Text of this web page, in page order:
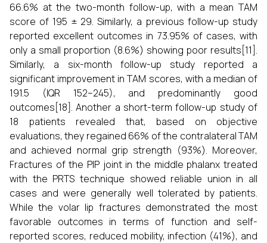
66.6% at the two-month follow-up, with a mean TAM
score of 195 ± 29. Similarly, a previous follow-up study
reported excellent outcomes in 73.95% of cases, with
only a small proportion (8.6%) showing poor results[11].
Similarly, a six-month follow-up study reported a
significant improvement in TAM scores, with a median of
191.5 (IQR 152–245), and predominantly good
outcomes[18]. Another a short-term follow-up study of
18 patients revealed that, based on objective
evaluations, they regained 66% of the contralateral TAM
and achieved normal grip strength (93%). Moreover,
Fractures of the PIP joint in the middle phalanx treated
with the PRTS technique showed reliable union in all
cases and were generally well tolerated by patients.
While the volar lip fractures demonstrated the most
favorable outcomes in terms of function and self-
reported scores, reduced mobility, infection (41%), and